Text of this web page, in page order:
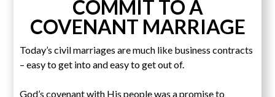
COMMIT TO A
COVENANT MARRIAGE
Today’s civil marriages are much like business contracts
– easy to get into and easy to get out of.
God’s covenant with His people was a promise to